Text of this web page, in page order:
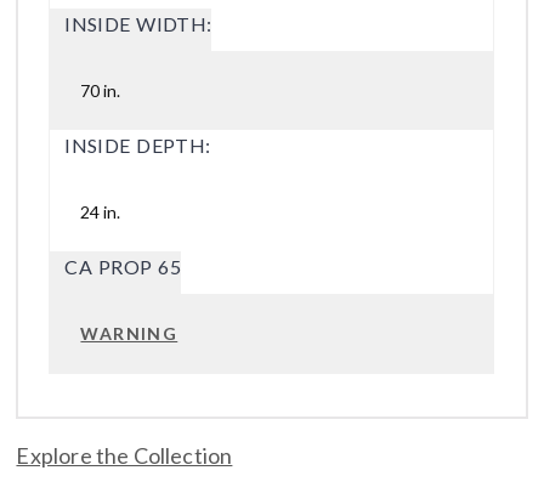
INSIDE WIDTH:
70 in.
INSIDE DEPTH:
24 in.
CA PROP 65
WARNING
Explore the Collection